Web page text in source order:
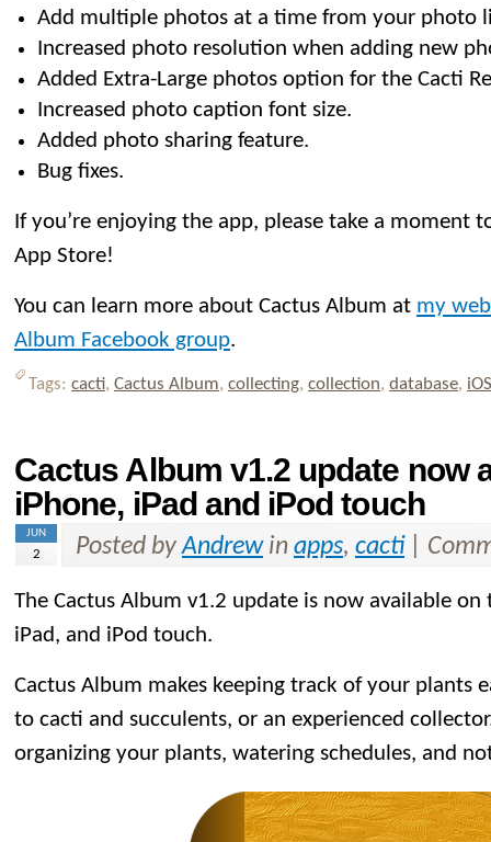
Add multiple photos at a time from your photo
Increased photo resolution when adding new
Added Extra-Large photos option for the Cacti
Increased photo caption font size.
Added photo sharing feature.
Bug fixes.
If you’re enjoying the app, please take a moment
App Store!
You can learn more about Cactus Album at my
Album Facebook group.
Tags: cacti, Cactus Album, collecting, collection, database, iOS
Cactus Album v1.2 update now
iPhone, iPad and iPod touch
JUN
2 Posted byAndrewin apps, cacti|
The Cactus Album v1.2 update is now available
iPad, and iPod touch.
Cactus Album makes keeping track of your plants
to cacti and succulents, or an experienced
organizing your plants, watering schedules, and